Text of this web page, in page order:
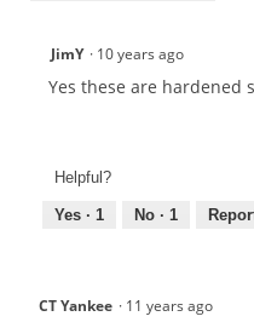
JimY · 10 years ago
Yes these are hardened
Helpful?
Yes · 1 No · 1
CT Yankee · 11 years ago